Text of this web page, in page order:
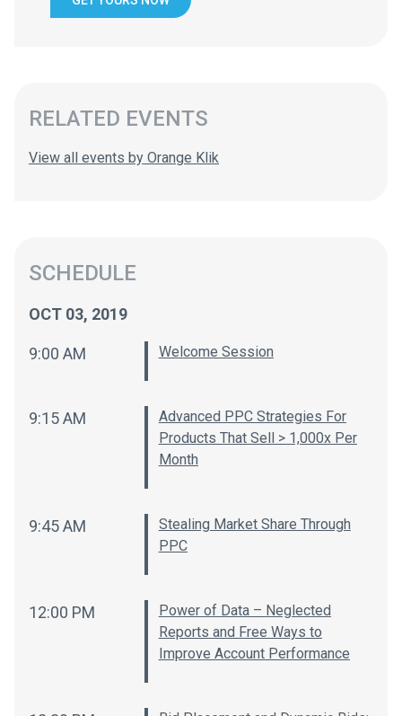
RELATED EVENTS
View all events by Orange Klik
SCHEDULE
OCT 03, 2019
9:00 AM Welcome Session
9:15 AM
Advanced PPC Strategies For
Products That Sell > 1,000x Per
Month
9:45 AM
Stealing Market Share Through
PPC
12:00 PM
Power of Data – Neglected
Reports and Free Ways to
Improve Account Performance